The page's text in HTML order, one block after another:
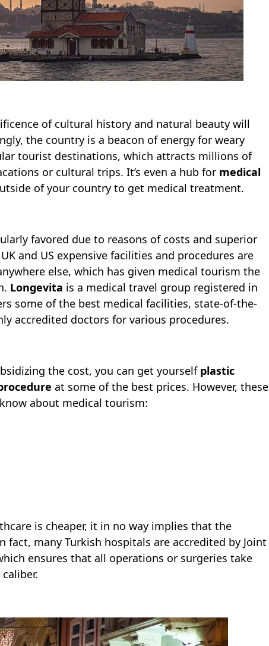
of cultural history and natural beauty will
the country is a beacon of energy for weary
tourist destinations, which attracts millions of
or cultural trips. It’s even a hub for medical
of your country to get medical treatment.
favored due to reasons of costs and superior
and US expensive facilities and procedures are
else, which has given medical tourism the
Longevita is a medical travel group registered in
some of the best medical facilities, state-of-the-
accredited doctors for various procedures.
the cost, you can get yourself plastic
at some of the best prices. However, these
about medical tourism:
is cheaper, it in no way implies that the
fact, many Turkish hospitals are accredited by Joint
ensures that all operations or surgeries take